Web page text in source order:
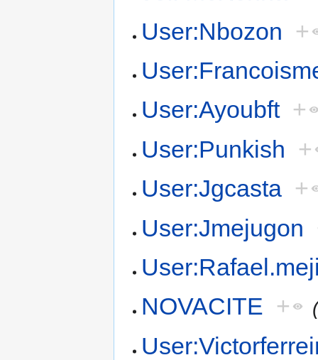
User:Nbozon +
User:Ayoubft +
User:Punkish +
User:Jgcasta +
User:Jmejugon
NOVACITE +